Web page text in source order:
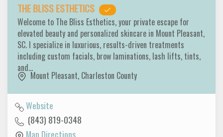
THE BLISS ESTHETICS
Welcome to The Bliss Esthetics, your private escape for
elevated beauty and personalized skincare in Mount Pleasant,
SC. I specialize in luxurious, results-driven treatments
including custom facials, brow laminations, lash lifts, tints,
and…
Mount Pleasant, Charleston County
Website
(843) 819-0348
Map Directions